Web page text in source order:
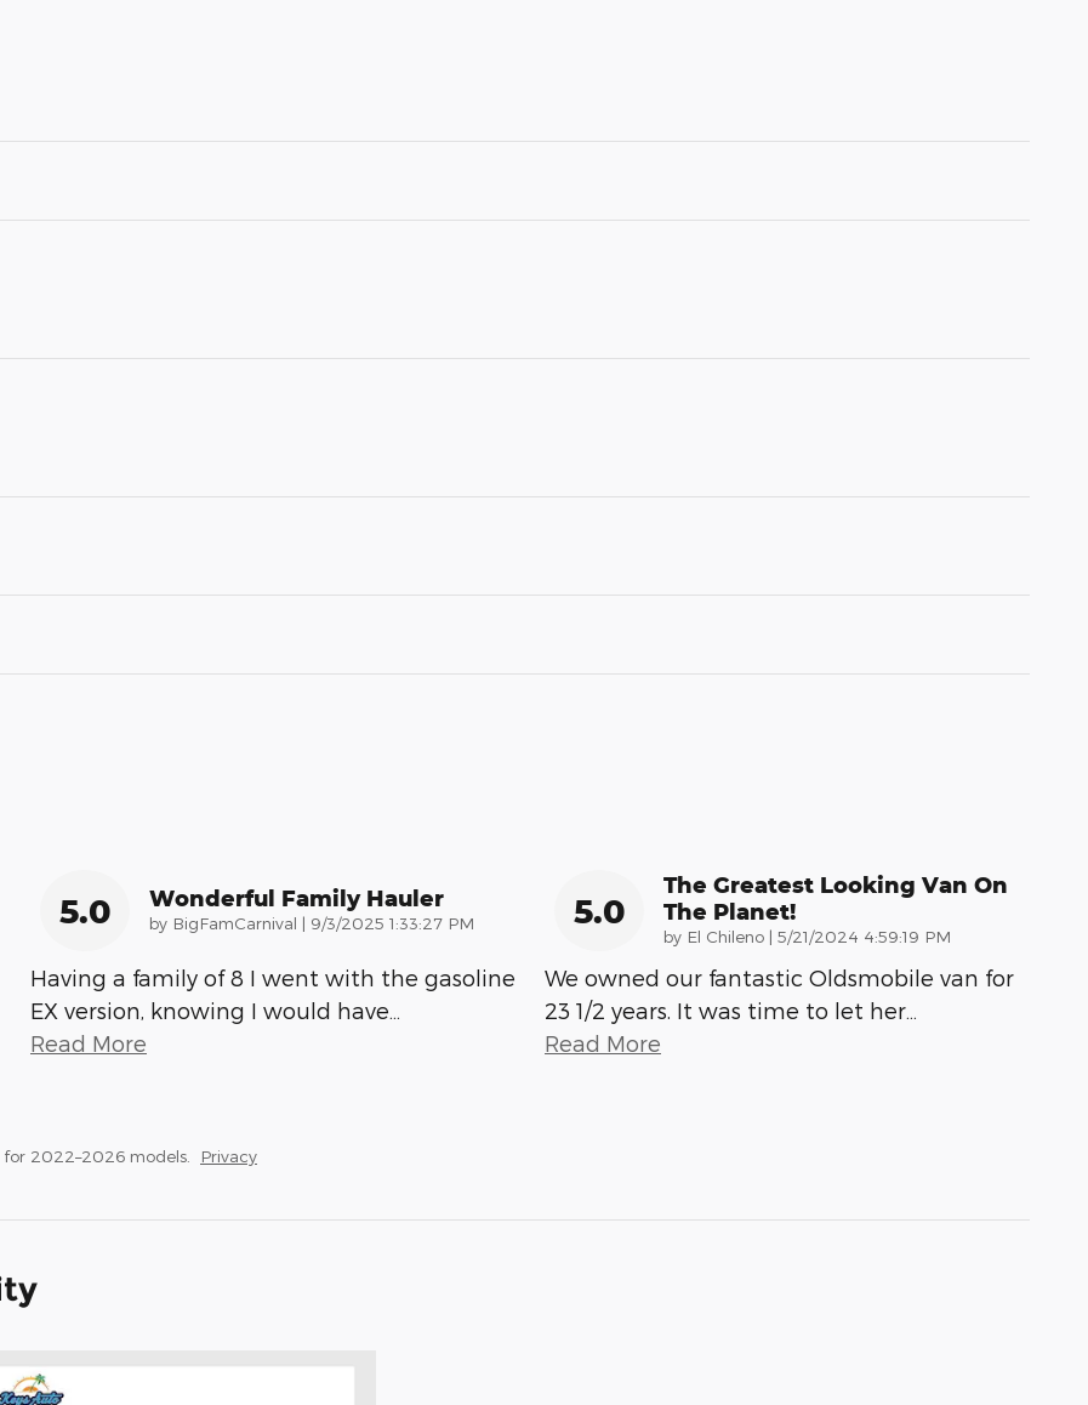
5.0 Wonderful Family Hauler
by BigFamCarnival | on
9/3/2025 1:33:27 PM
Having a family of 8 I went with the gasoline
EX version, knowing I would have
Read More
5.0
The Greatest Looking Van On
The Planet!
by El Chileno | on
5/21/2024 4:59:19 PM
We owned our fantastic Oldsmobile van for
23 1/2 years. It was time to let her
Read More
2022–2026 models. Privacy